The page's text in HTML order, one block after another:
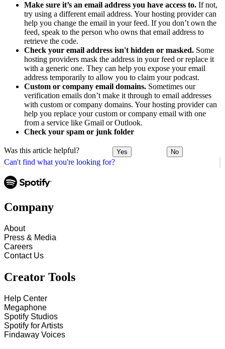
Can't find what you're looking for?
Make sure it’s an email address you have access to. If not,
try using a different email address. Your hosting provider can
help you change the email in your feed. If you don’t own the
feed, speak to the person who owns that email address to
retrieve the code.
Check your email address isn't hidden or masked. Some
hosting providers mask the address in your feed or replace it
with a generic one. They can help you expose your email
address temporarily to allow you to claim your podcast.
Custom or company email domains. Sometimes our
verification emails don’t make it through to email addresses
with custom or company domains. Your hosting provider can
help you replace your custom or company email with one
from a service like Gmail or Outlook.
Check your spam or junk folder
Was this article helpful? Yes No
Company
About
Press & Media
Careers
Contact Us
Creator Tools
Help Center
Megaphone
Spotify Studios
Spotify for Artists
Findaway Voices